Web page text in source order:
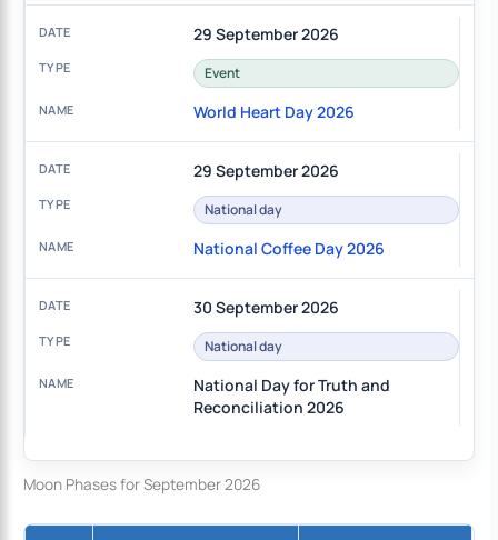
29 September 2026
Event
World Heart Day 2026
29 September 2026
National day
National Coffee Day 2026
30 September 2026
National day
National Day for Truth and
Reconciliation 2026
Moon Phases for September 2026